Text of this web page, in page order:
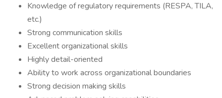
Knowledge of regulatory requirements (RESPA, TILA,
etc.)
Strong communication skills
Excellent organizational skills
Highly detail-oriented
Ability to work across organizational boundaries
Strong decision making skills